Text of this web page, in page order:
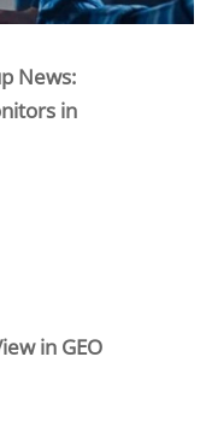
News:
in
in GEO